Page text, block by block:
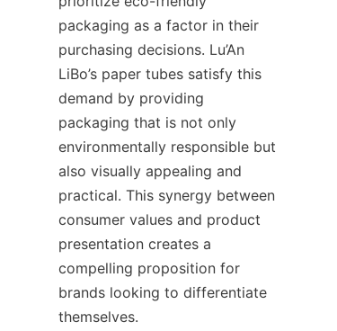
packaging as a factor in their
purchasing decisions. Lu’An
LiBo’s paper tubes satisfy this
demand by providing
packaging that is not only
environmentally responsible but
also visually appealing and
practical. This synergy between
consumer values and product
presentation creates a
compelling proposition for
brands looking to differentiate
themselves.